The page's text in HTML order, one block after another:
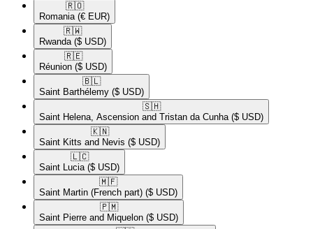
🇷🇴​
Romania (€ EUR)
🇷🇼​
Rwanda ($ USD)
🇷🇪​
Réunion ($ USD)
🇧🇱​
Saint Barthélemy ($ USD)
🇸🇭​
Saint Helena, Ascension and Tristan da Cunha ($ USD)
🇰🇳​
Saint Kitts and Nevis ($ USD)
🇱🇨​
Saint Lucia ($ USD)
🇲🇫​
Saint Martin (French part) ($ USD)
🇵🇲​
Saint Pierre and Miquelon ($ USD)